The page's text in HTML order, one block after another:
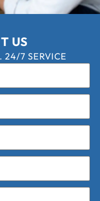
US
24/7 SERVICE